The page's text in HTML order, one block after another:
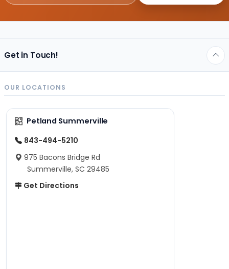
Get in Touch!
OUR LOCATIONS
Petland Summerville
843-494-5210
975 Bacons Bridge Rd
Summerville, SC 29485
Get Directions